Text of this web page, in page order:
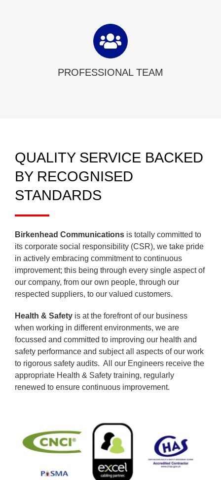
PROFESSIONAL TEAM
QUALITY SERVICE BACKED
BY RECOGNISED
STANDARDS
Birkenhead Communicationsis totally committed to
its corporate social responsibility (CSR), we take pride
in actively embracing commitment to continuous
improvement; this being through every single aspect of
our company, from our own people, through our
respected suppliers, to our valued customers.
Health & Safety is at the forefront of our business
when working in different environments, we are
focussed and committed to improving our health and
safety performance and subject all aspects of our work
to rigorous safety audits. All our Engineers receive the
appropriate Health & Safety training, regularly
renewed to ensure continuous improvement.